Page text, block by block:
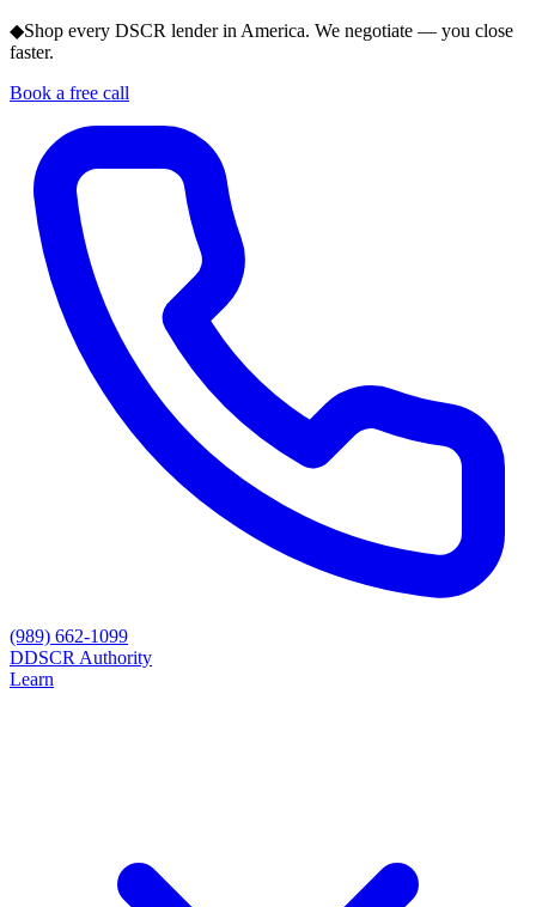
◆Shop every DSCR lender in America. We negotiate — you close
faster.
Book a free call
(989) 662-1099
DDSCR Authority
Learn